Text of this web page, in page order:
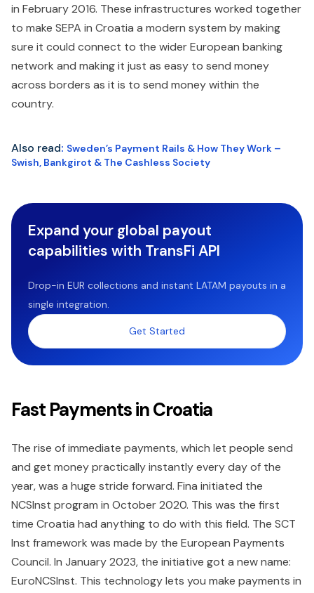
in February 2016. These infrastructures worked together
to make SEPA in Croatia a modern system by making
sure it could connect to the wider European banking
network and making it just as easy to send money
across borders as it is to send money within the
country.
Also read: Sweden’s Payment Rails & How They Work –
Swish, Bankgirot & The Cashless Society
Expand your global payout
capabilities with TransFi API
Drop-in EUR collections and instant LATAM payouts in a
single integration.
Get Started
Fast Payments in Croatia
The rise of immediate payments, which let people send
and get money practically instantly every day of the
year, was a huge stride forward. Fina initiated the
NCSInst program in October 2020. This was the first
time Croatia had anything to do with this field. The SCT
Inst framework was made by the European Payments
Council. In January 2023, the initiative got a new name:
EuroNCSInst. This technology lets you make payments in